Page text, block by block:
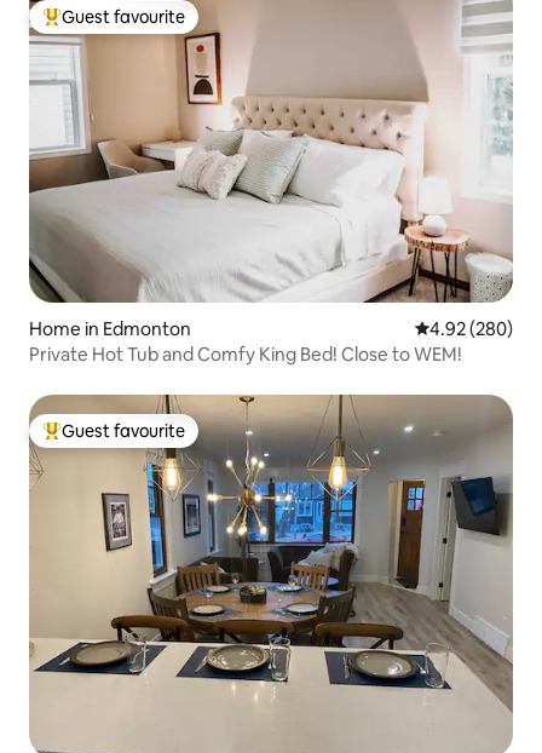
Top guest favourite
Guest favourite
Home in Edmonton 4.92 out of 5
4.92 (280)
Private Hot Tub and Comfy King Bed! Close to WEM!
Top guest favourite
Guest favourite